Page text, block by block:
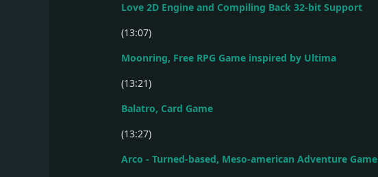
Love 2D Engine and Compiling Back 32-bit Support
(13:07)
Moonring, Free RPG Game inspired by Ultima
(13:21)
Balatro, Card Game
(13:27)
Arco - Turned-based, Meso-american Adventure Game